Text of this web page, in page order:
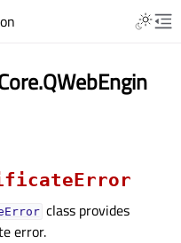
class provides
error.